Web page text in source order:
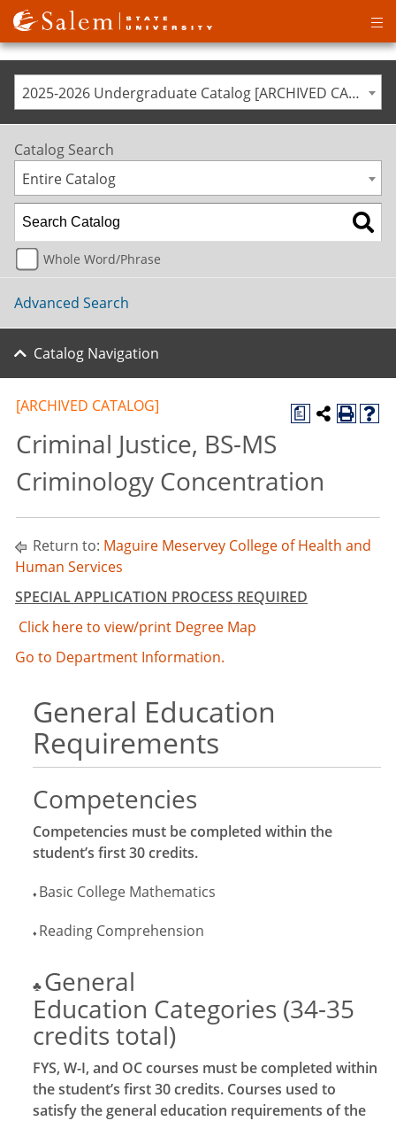
2025-2026 Undergraduate Catalog [ARCHIVED CATALOG]
Catalog Search
Entire Catalog
Whole Word/Phrase
Advanced Search
Catalog Navigation
a
[ARCHIVED CATALOG]
Criminal Justice, BS-MS
Criminology Concentration
Return to: Maguire Meservey College of Health and
Human Services
SPECIAL APPLICATION PROCESS REQUIRED
Click here to view/print Degree Map
Go to Department Information.
General Education
Requirements
Competencies
Competencies must be completed within the
student’s first 30 credits.
♦ Basic College Mathematics
♦ Reading Comprehension
♣ General
Education Categories (34-35
credits total)
FYS, W-I, and OC courses must be completed within
the student’s first 30 credits. Courses used to
satisfy the general education requirements of the